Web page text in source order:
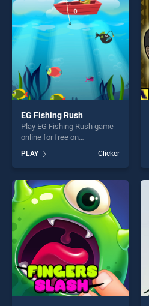
fun and challenge....
EG Fishing Rush
Play EG Fishing Rush game
online for free on
Rush stands out as one of
our top skill games, offering
endless entertainment, is
perfect for players seeking
fun and challenge....
PLAY Clicker